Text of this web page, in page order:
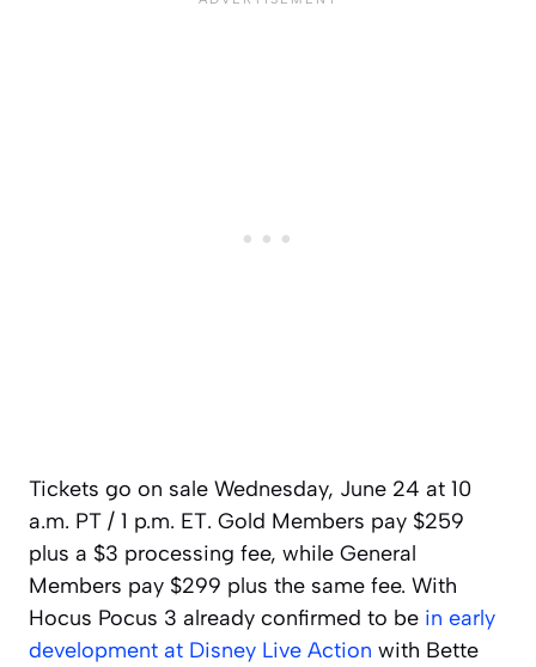
Tickets go on sale Wednesday, June 24 at 10
a.m. PT / 1 p.m. ET. Gold Members pay $259
plus a $3 processing fee, while General
Members pay $299 plus the same fee. With
Hocus Pocus 3 already confirmed to be in early
development at Disney Live Action with Bette